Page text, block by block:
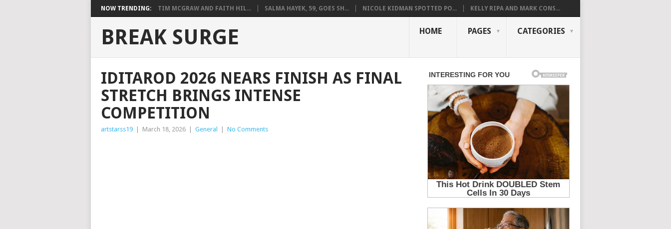
NOW TRENDING: TIM MCGRAW AND FAITH HIL... SALMA HAYEK, 59, GOES SH... NICOLE KIDMAN SPOTTED PO... KELLY RIPA AND MARK CONS...
BREAK SURGE HOME PAGES CATEGORIES
IDITAROD 2026 NEARS FINISH AS FINAL
STRETCH BRINGS INTENSE
COMPETITION
artstarss19 March 18, 2026 General No Comments